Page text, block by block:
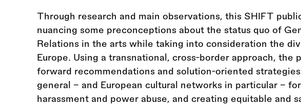
Through research and main observations, this SHIFT
nuancing some preconceptions about the status quo of
Relations in the arts while taking into consideration the
Europe. Using a transnational, cross-border approach, the
forward recommendations and solution-oriented
general – and European cultural networks in particular –
harassment and power abuse, and creating equitable and